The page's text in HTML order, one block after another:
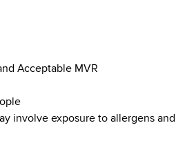
Acceptable MVR
involve exposure to allergens